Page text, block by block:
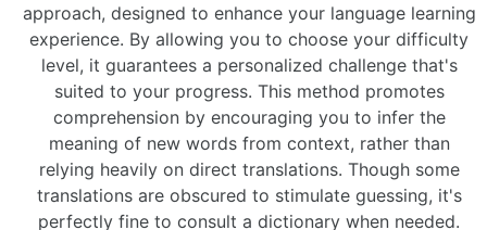
approach, designed to enhance your language learning
experience. By allowing you to choose your difficulty
level, it guarantees a personalized challenge that's
suited to your progress. This method promotes
comprehension by encouraging you to infer the
meaning of new words from context, rather than
relying heavily on direct translations. Though some
translations are obscured to stimulate guessing, it's
perfectly fine to consult a dictionary when needed.